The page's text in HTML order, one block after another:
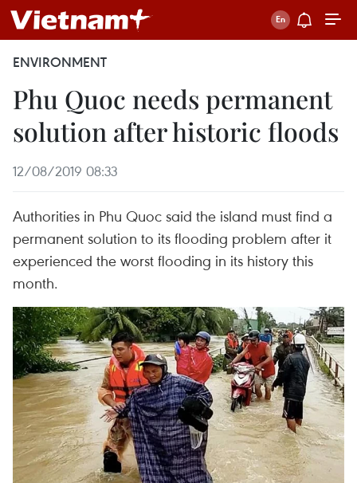
ENVIRONMENT
Phu Quoc needs permanent
solution after historic floods
12/08/2019 08:33
Authorities in Phu Quoc said the island must find a
permanent solution to its flooding problem after it
experienced the worst flooding in its history this
month.